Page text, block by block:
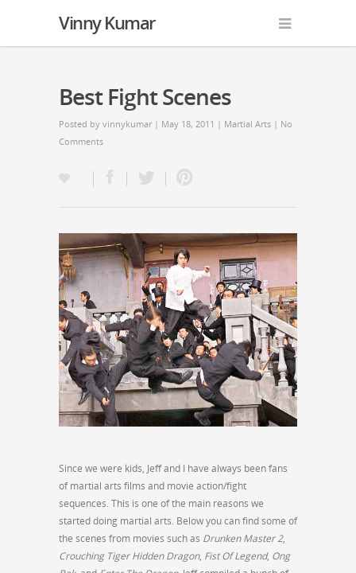
Vinny Kumar
Best Fight Scenes
Posted by vinnykumar| May 18, 2011 | Martial Arts | No
Comments
Since we were kids, Jeff and I have always been fans
of martial arts films and movie action/fight
sequences. This is one of the main reasons we
started doing martial arts. Below you can find some of
the scenes from movies such as Drunken Master 2,
Crouching Tiger Hidden Dragon, Fist Of Legend, Ong